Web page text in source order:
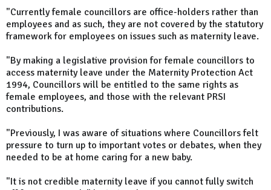
"Currently female councillors are office-holders rather than
employees and as such, they are not covered by the statutory
framework for employees on issues such as maternity leave.
"By making a legislative provision for female councillors to
access maternity leave under the Maternity Protection Act
1994, Councillors will be entitled to the same rights as
female employees, and those with the relevant PRSI
contributions.
"Previously, I was aware of situations where Councillors felt
pressure to turn up to important votes or debates, when they
needed to be at home caring for a new baby.
"It is not credible maternity leave if you cannot fully switch